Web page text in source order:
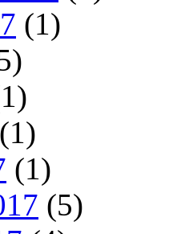
(1)
(1)
(1)
(5)